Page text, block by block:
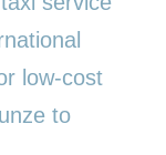
low-cost
to